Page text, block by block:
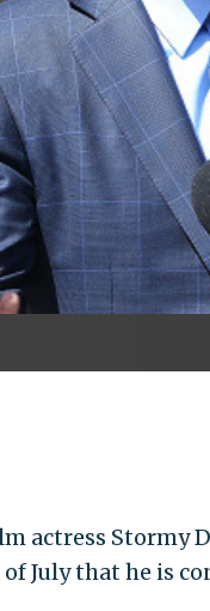
actress Stormy
July that he is